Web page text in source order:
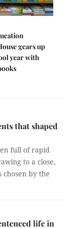
gears up
year with
that shaped
full of rapid
to a close,
chosen by the
life in